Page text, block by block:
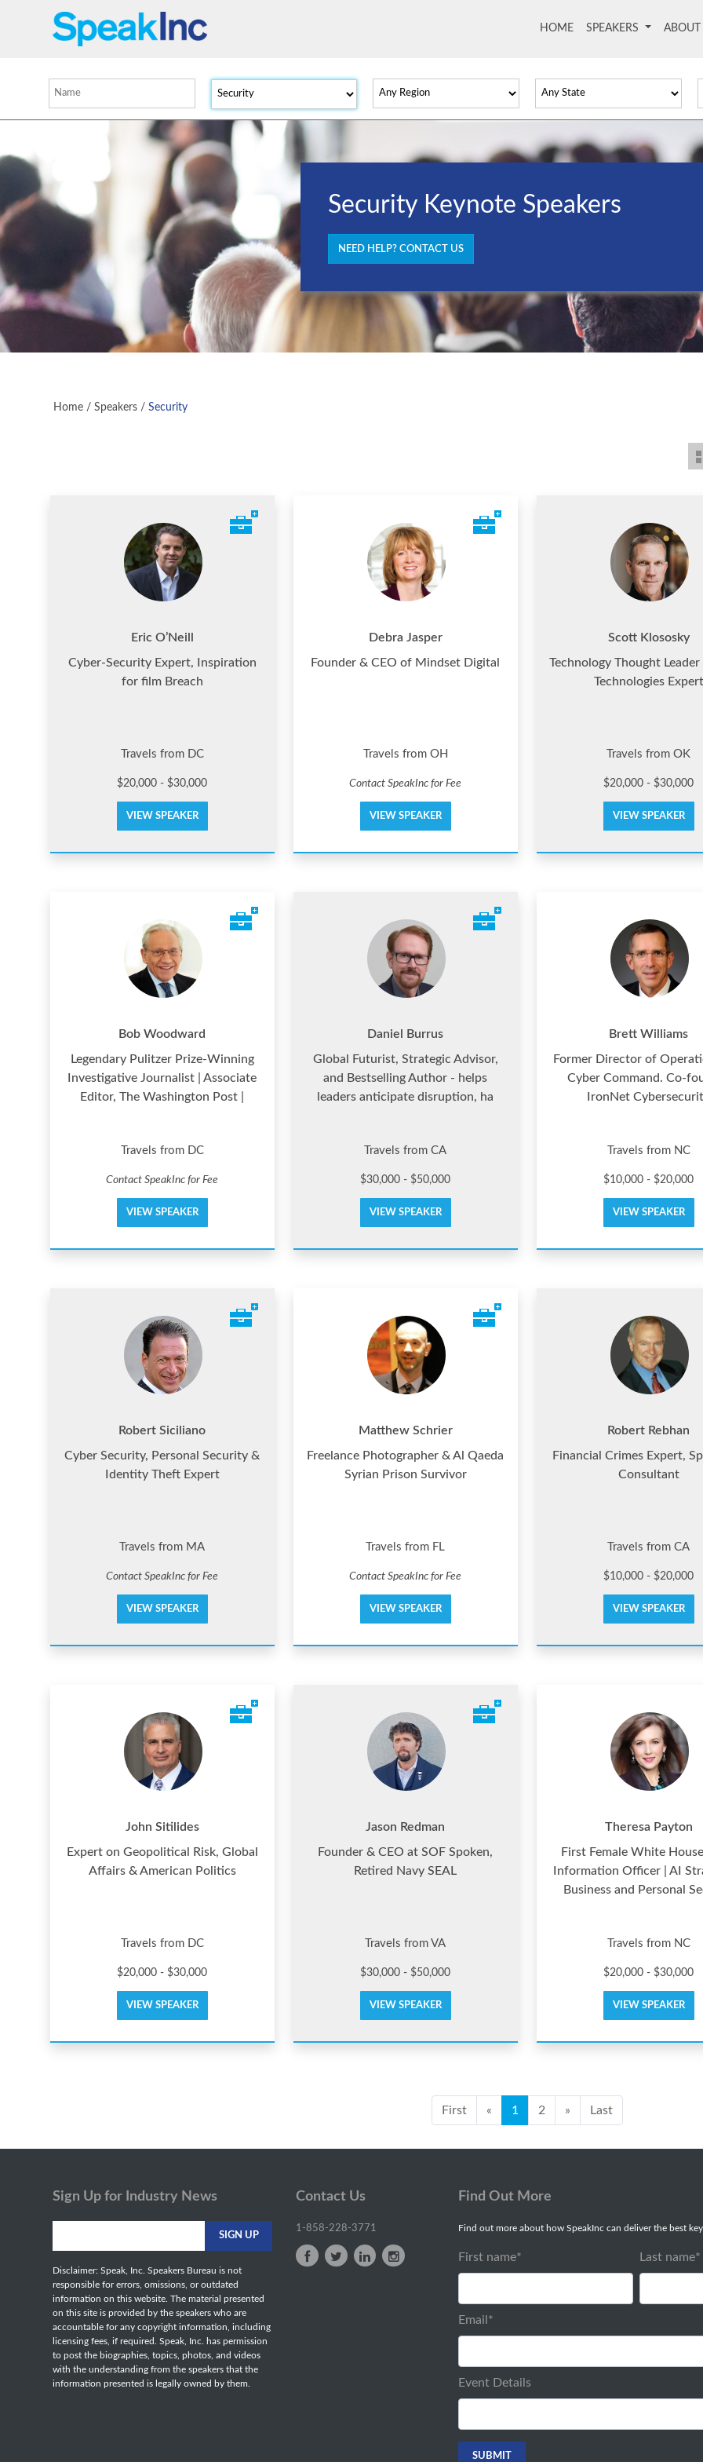
HOME (current)
SPEAKERS ABOUT
Security Keynote Speakers
NEED HELP? CONTACT US
Home / Speakers / Security
Eric O’Neill
Cyber-Security Expert, Inspiration
for film Breach
Travels from DC
$20,000 - $30,000
VIEW SPEAKER
Debra Jasper
Founder & CEO of Mindset Digital
Travels from OH
Contact SpeakInc for Fee
VIEW SPEAKER
Scott Klososky
Technology Thought Leader
Technologies Expert
Travels from OK
$20,000 - $30,000
VIEW SPEAKER
Bob Woodward
Legendary Pulitzer Prize-Winning
Investigative Journalist | Associate
Editor, The Washington Post |
Travels from DC
Contact SpeakInc for Fee
VIEW SPEAKER
Daniel Burrus
Global Futurist, Strategic Advisor,
and Bestselling Author - helps
leaders anticipate disruption, ha
Travels from CA
$30,000 - $50,000
VIEW SPEAKER
Brett Williams
Former Director of
Cyber Command. Co-
IronNet
Travels from NC
$10,000 - $20,000
VIEW SPEAKER
Robert Siciliano
Cyber Security, Personal Security &
Identity Theft Expert
Travels from MA
Contact SpeakInc for Fee
VIEW SPEAKER
Matthew Schrier
Freelance Photographer & Al Qaeda
Syrian Prison Survivor
Travels from FL
Contact SpeakInc for Fee
VIEW SPEAKER
Robert Rebhan
Financial Crimes Expert,
Consultant
Travels from CA
$10,000 - $20,000
VIEW SPEAKER
John Sitilides
Expert on Geopolitical Risk, Global
Affairs & American Politics
Travels from DC
$20,000 - $30,000
VIEW SPEAKER
Jason Redman
Founder & CEO at SOF Spoken,
Retired Navy SEAL
Travels from VA
$30,000 - $50,000
VIEW SPEAKER
Theresa Payton
First Female White
Information Officer | AI
Business and Personal
Travels from NC
$20,000 - $30,000
VIEW SPEAKER
First « 1 2 » Last
Sign Up for Industry News
Disclaimer: Speak, Inc. Speakers Bureau is not
responsible for errors, omissions, or outdated
information on this website. The material presented
on this site is provided by the speakers who are
accountable for any copyright information, including
licensing fees, if required. Speak, Inc. has permission
to post the biographies, topics, photos, and videos
with the understanding from the speakers that the
information presented is legally owned by them.
Contact Us
1-858-228-3771
Find Out More
Find out more about how SpeakInc can deliver the best
First name* Last name*
Email *
Event Details